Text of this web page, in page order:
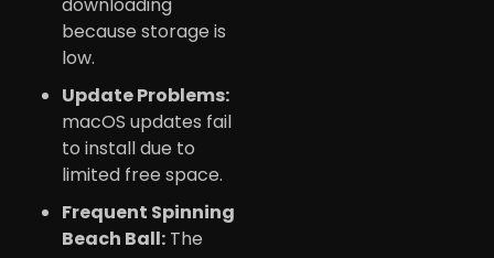
because storage is
low.
Update Problems:
macOS updates fail
to install due to
limited free space.
Frequent Spinning
Beach Ball: The